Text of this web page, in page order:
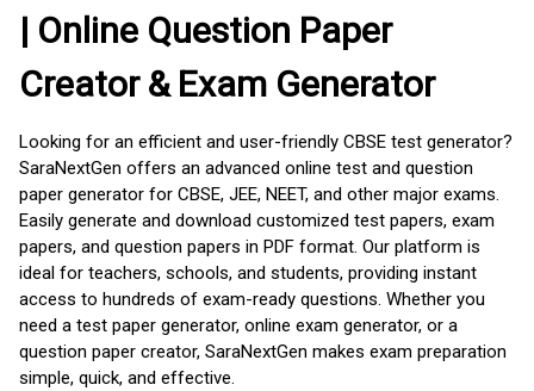
| Online Question Paper
Creator & Exam Generator
Looking for an efficient and user-friendly CBSE test generator?
SaraNextGen offers an advanced online test and question
paper generator for CBSE, JEE, NEET, and other major exams.
Easily generate and download customized test papers, exam
papers, and question papers in PDF format. Our platform is
ideal for teachers, schools, and students, providing instant
access to hundreds of exam-ready questions. Whether you
need a test paper generator, online exam generator, or a
question paper creator, SaraNextGen makes exam preparation
simple, quick, and effective.